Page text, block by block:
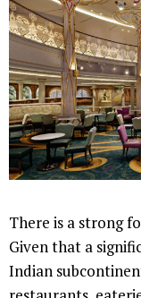
There is a strong
Given that a
Indian